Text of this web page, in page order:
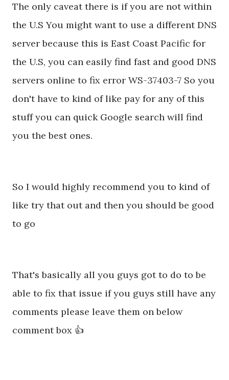
The only caveat there is if you are not within
the U.S You might want to use a different DNS
server because this is East Coast Pacific for
the U.S, you can easily find fast and good DNS
servers online to fix error WS-37403-7 So you
don't have to kind of like pay for any of this
stuff you can quick Google search will find
you the best ones.
So I would highly recommend you to kind of
like try that out and then you should be good
to go
That's basically all you guys got to do to be
able to fix that issue if you guys still have any
comments please leave them on below
comment box 👍